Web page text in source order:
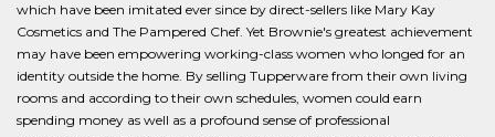
which have been imitated ever since by direct-sellers like Mary Kay
Cosmetics and The Pampered Chef. Yet Brownie's greatest achievement
may have been empowering working-class women who longed for an
identity outside the home. By selling Tupperware from their own living
rooms and according to their own schedules, women could earn
spending money as well as a profound sense of professional